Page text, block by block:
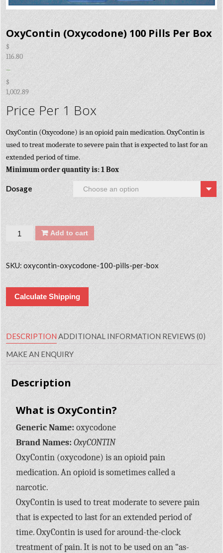
OxyContin (Oxycodone) 100 Pills Per Box
$
116.80
–
$
1,002.89
Price Per 1 Box
OxyContin (Oxycodone) is an opioid pain medication. OxyContin is
used to treat moderate to severe pain that is expected to last for an
extended period of time.
Minimum order quantity is: 1 Box
Dosage
Quantity Add to cart
SKU:oxycontin-oxycodone-100-pills-per-box
Calculate Shipping
DESCRIPTION ADDITIONAL INFORMATION REVIEWS (0)
MAKE AN ENQUIRY
Description
What is OxyContin?
Generic Name: oxycodone
Brand Names: OxyCONTIN
OxyContin (oxycodone) is an opioid pain
medication. An opioid is sometimes called a
narcotic.
OxyContin is used to treat moderate to severe pain
that is expected to last for an extended period of
time. OxyContin is used for around-the-clock
treatment of pain. It is not to be used on an “as-